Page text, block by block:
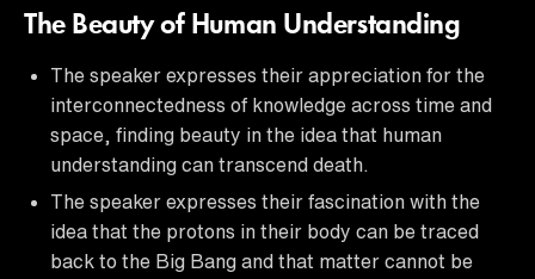
The Beauty of Human Understanding
The speaker expresses their appreciation for the
interconnectedness of knowledge across time and
space, finding beauty in the idea that human
understanding can transcend death.
The speaker expresses their fascination with the
idea that the protons in their body can be traced
back to the Big Bang and that matter cannot be